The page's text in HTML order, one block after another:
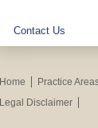
Contact Us
Home Practice
Legal Disclaimer